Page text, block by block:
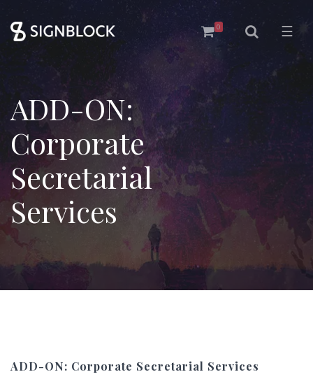
0 ☰
ADD-ON:
Corporate
Secretarial
Services
ADD-ON: Corporate Secretarial Services